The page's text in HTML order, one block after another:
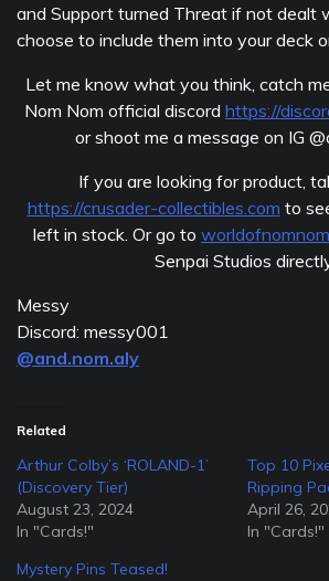
and Support turned Threat if not dealt
choose to include them into your deck
Let me know what you think, catch
Nom Nom official discord https://
or shoot me a message on IG
If you are looking for product,
https://crusader-collectibles.com to
left in stock. Or go to
Senpai Studios
Messy
Discord: messy001
@and.nom.aly
Related
Arthur Colby’s ‘ROLAND-1’
(Discovery Tier)
August 23, 2024
In "Cards!"
Top 10
Ripping
April 26,
In "Cards!"
Mystery Pins Teased!